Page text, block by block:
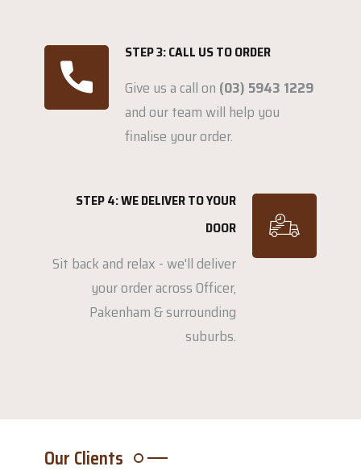
STEP 3: CALL US TO ORDER
Give us a call on (03) 5943 1229
and our team will help you
finalise your order.
STEP 4: WE DELIVER TO YOUR
DOOR
Sit back and relax - we'll deliver
your order across Officer,
Pakenham & surrounding
suburbs.
Our Clients